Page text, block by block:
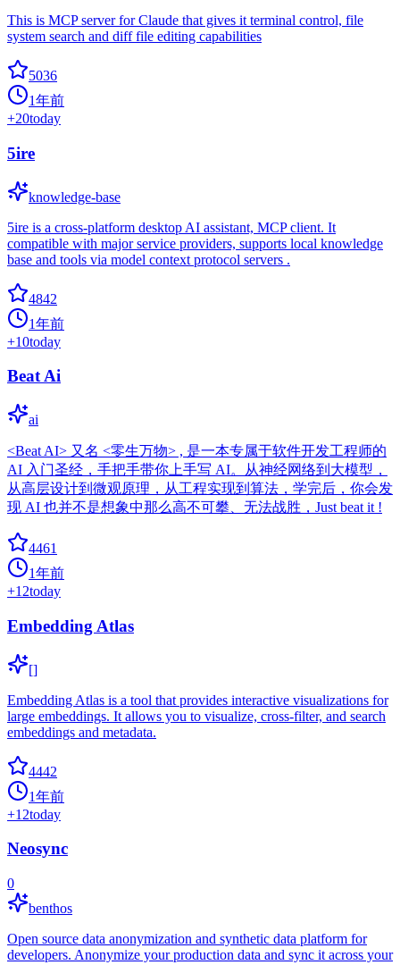
This is MCP server for Claude that gives it terminal control, file
system search and diff file editing capabilities
5036
1年前
+20today
5ire
knowledge-base
5ire is a cross-platform desktop AI assistant, MCP client. It
compatible with major service providers, supports local knowledge
base and tools via model context protocol servers .
4842
1年前
+10today
Beat Ai
ai
<Beat AI> 又名 <零生万物> , 是一本专属于软件开发工程师的
AI 入门圣经，手把手带你上手写 AI。从神经网络到大模型，
从高层设计到微观原理，从工程实现到算法，学完后，你会发
现 AI 也并不是想象中那么高不可攀、无法战胜，Just beat it !
4461
1年前
+12today
Embedding Atlas
[]
Embedding Atlas is a tool that provides interactive visualizations for
large embeddings. It allows you to visualize, cross-filter, and search
embeddings and metadata.
4442
1年前
+12today
Neosync
0
benthos
Open source data anonymization and synthetic data platform for
developers. Anonymize your production data and sync it across your